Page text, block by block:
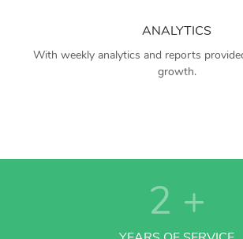
ANALYTICS
With weekly analytics and reports
growth.
2 +